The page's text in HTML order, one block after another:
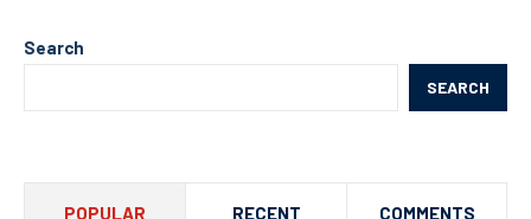
Search
SEARCH
POPULAR RECENT COMMENTS